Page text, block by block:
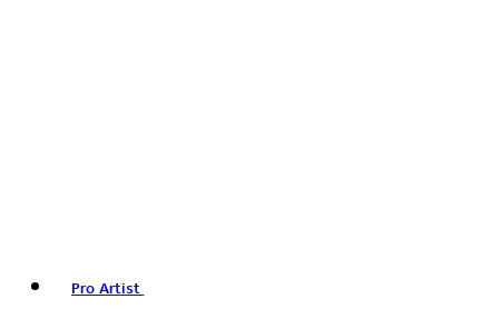
Pro Artist